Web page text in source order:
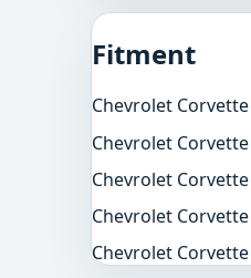
Fitment
Chevrolet
Chevrolet
Chevrolet
Chevrolet
Chevrolet